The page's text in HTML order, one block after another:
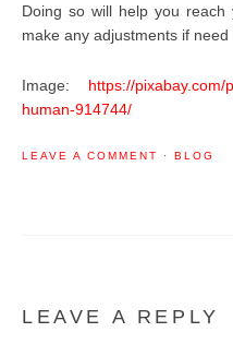
Doing so will help you
make any adjustments if need
Image: https://
human-914744/
LEAVE A COMMENT · BLOG
LEAVE A REPLY